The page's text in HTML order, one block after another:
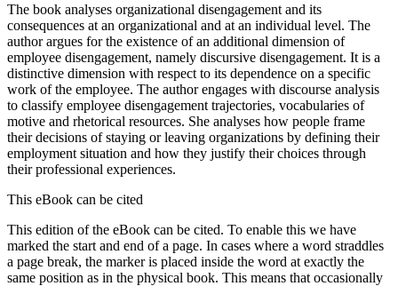
The book analyses organizational disengagement and its
consequences at an organizational and at an individual level. The
author argues for the existence of an additional dimension of
employee disengagement, namely discursive disengagement. It is a
distinctive dimension with respect to its dependence on a specific
work of the employee. The author engages with discourse analysis
to classify employee disengagement trajectories, vocabularies of
motive and rhetorical resources. She analyses how people frame
their decisions of staying or leaving organizations by defining their
employment situation and how they justify their choices through
their professional experiences.
This eBook can be cited
This edition of the eBook can be cited. To enable this we have
marked the start and end of a page. In cases where a word straddles
a page break, the marker is placed inside the word at exactly the
same position as in the physical book. This means that occasionally